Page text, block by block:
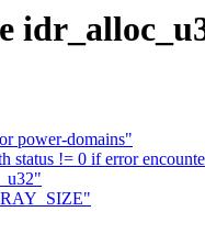
power-domains"
!= 0 if error